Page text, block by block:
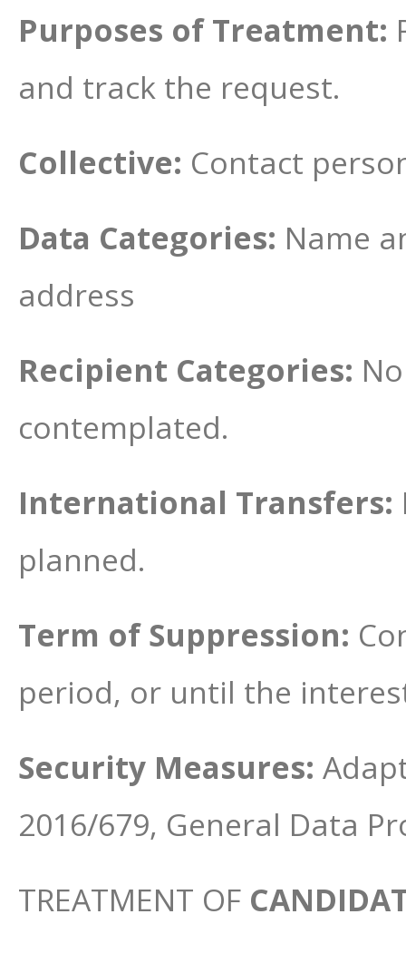
Purposes of Treatment:
and track the request.
Collective: Contact
Data Categories: Name
address
Recipient Categories:
contemplated.
International Transfers:
planned.
Term of Suppression:
period, or until the
Security Measures:
2016/679, General Data
TREATMENT OF